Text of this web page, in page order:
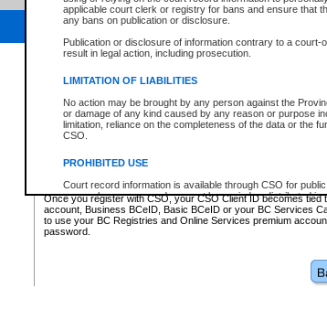
applicable court clerk or registry for bans and ensure that
any bans on publication or disclosure.
Publication or disclosure of information contrary to a court-
result in legal action, including prosecution.
LIMITATION OF LIABILITIES
No action may be brought by any person against the
or damage of any kind caused by any reason or purpose
limitation, reliance on the completeness of the data or the
CSO.
PROHIBITED USE
Court record information is available through CSO for
research purposes and may not be copied or distributed in
resale or other commercial use without the express written
Office of the Chief Justice of British Columbia (Court of
Office of the Chief Justice of the Supreme Court (Supreme
information and research provided the material is
Government of British Columbia website. Court Services
one of these accounts in order to register with CSO.
For further information about these types of accounts or to
www.bcregistry.gov.bc.ca
BCeID-www.bceid.ca
https://www2.gov.bc.ca/
id/bcservicescardapp
Once you register with CSO, your CSO Client ID becomes
account, Business BCeID, Basic BCeID or your BC Services
to use your BC Registries and Online Services premium
password.